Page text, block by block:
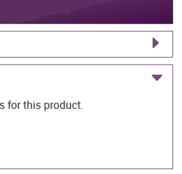
for this product.